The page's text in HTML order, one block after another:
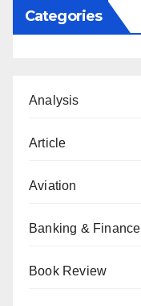
Categories
Analysis
Article
Aviation
Banking & Finance
Book Review